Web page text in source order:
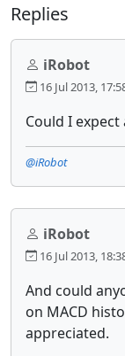
Replies
iRobot
16 Jul 2013,
Could I expect
@iRobot
iRobot
16 Jul 2013,
And could
on MACD
appreciated.